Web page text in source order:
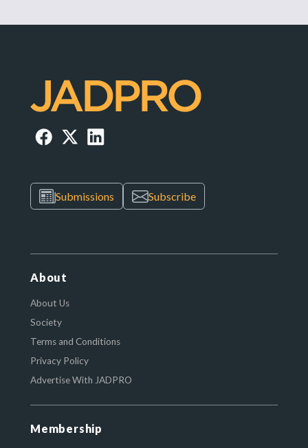
Submissions Subscribe
About
About Us
Society
Terms and Conditions
Privacy Policy
Advertise With JADPRO
Membership